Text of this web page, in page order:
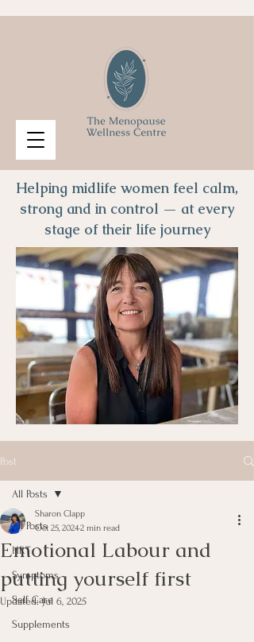
Helping midlife women feel calm,
strong and in control — at every
stage of their life journey
Post
All Posts
HRT
Symptoms
Self Care
Supplements
All Posts
Emotional Labour and
putting yourself first
Sharon Clapp
Oct 25, 20242 min read
Updated:Jul 6, 2025